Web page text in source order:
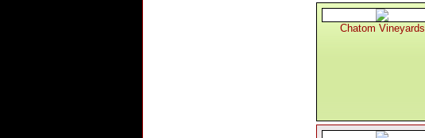
Chatom Vineyards